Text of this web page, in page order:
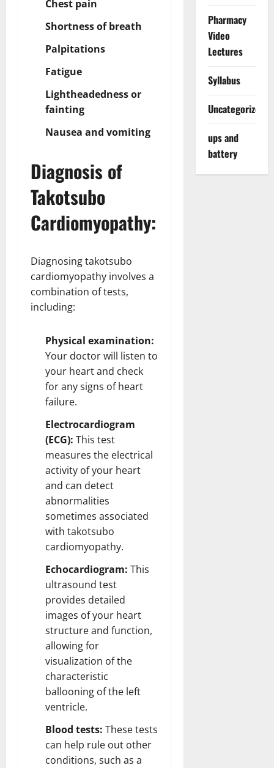
Chest pain
Shortness of breath
Palpitations
Fatigue
Lightheadedness or
fainting
Nausea and vomiting
Diagnosis of
Takotsubo
Cardiomyopathy:
Diagnosing takotsubo
cardiomyopathy involves a
combination of tests,
including:
Physical examination:
Your doctor will listen to
your heart and check
for any signs of heart
failure.
Electrocardiogram
(ECG): This test
measures the electrical
activity of your heart
and can detect
abnormalities
sometimes associated
with takotsubo
cardiomyopathy.
Echocardiogram: This
ultrasound test
provides detailed
images of your heart
structure and function,
allowing for
visualization of the
characteristic
ballooning of the left
ventricle.
Blood tests: These tests
can help rule out other
conditions, such as a
Pharmacy
Video
Lectures
Syllabus
Uncategorized
ups and
battery